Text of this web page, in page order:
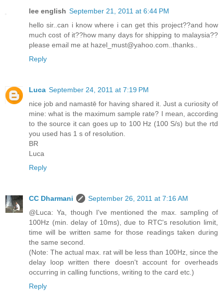
lee english September 21, 2011 at 6:44 PM
hello sir..can i know where i can get this project??and how
much cost of it??how many days for shipping to malaysia??
please email me at hazel_must@yahoo.com..thanks..
Reply
Luca September 24, 2011 at 7:19 PM
nice job and namastē for having shared it. Just a curiosity of
mine: what is the maximum sample rate? I mean, according
to the source it can goes up to 100 Hz (100 S/s) but the rtd
you used has 1 s of resolution.
BR
Luca
Reply
CC Dharmani
September 26, 2011 at 7:16 AM
@Luca: Ya, though I've mentioned the max. sampling of
100Hz (min. delay of 10ms), due to RTC's resolution limit,
time will be written same for those readings taken during
the same second.
(Note: The actual max. rat will be less than 100Hz, since the
delay loop written there doesn't account for overheads
occurring in calling functions, writing to the card etc.)
Reply